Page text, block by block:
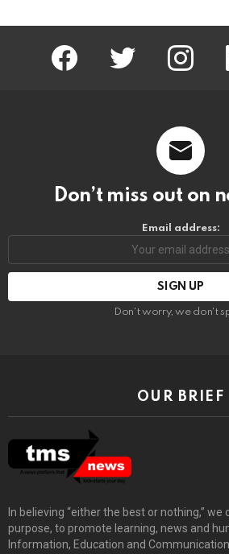
facebook twitter
Don’t miss out on
Email address:
Don't worry, we don't
OUR BRIEF
In believing “either the best or nothing,”
purpose, to promote learning, news and
Information, Education and Communication.